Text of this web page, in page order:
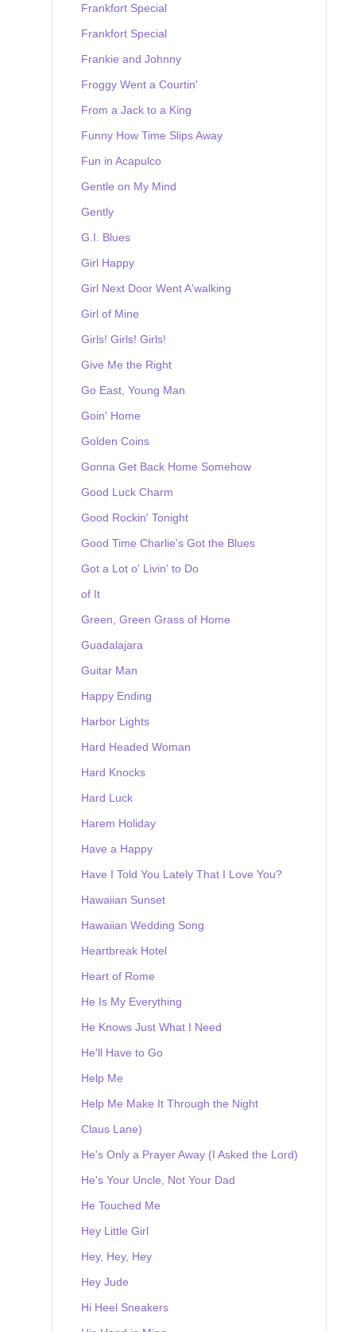
Frankfort Special
Frankfort Special
Frankie and Johnny
Froggy Went a Courtin'
From a Jack to a King
Funny How Time Slips Away
Fun in Acapulco
Gentle on My Mind
Gently
G.I. Blues
Girl Happy
Girl Next Door Went A'walking
Girl of Mine
Girls! Girls! Girls!
Give Me the Right
Go East, Young Man
Goin' Home
Golden Coins
Gonna Get Back Home Somehow
Good Luck Charm
Good Rockin' Tonight
Good Time Charlie's Got the Blues
Got a Lot o' Livin' to Do
of It
Green, Green Grass of Home
Guadalajara
Guitar Man
Happy Ending
Harbor Lights
Hard Headed Woman
Hard Knocks
Hard Luck
Harem Holiday
Have a Happy
Have I Told You Lately That I Love You?
Hawaiian Sunset
Hawaiian Wedding Song
Heartbreak Hotel
Heart of Rome
He Is My Everything
He Knows Just What I Need
He'll Have to Go
Help Me
Help Me Make It Through the Night
Claus Lane)
He's Only a Prayer Away (I Asked the Lord)
He's Your Uncle, Not Your Dad
He Touched Me
Hey Little Girl
Hey, Hey, Hey
Hey Jude
Hi Heel Sneakers